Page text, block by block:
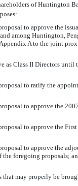
of
to approve the
and among Huntington,
A to the joint
as Class II Directors
to ratify the
to approve the
to approve the
to approve the
the foregoing proposals;
that may properly be